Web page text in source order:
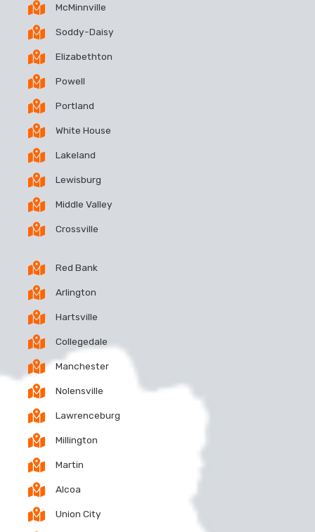
McMinnville
Soddy-Daisy
Elizabethton
Powell
Portland
White House
Lakeland
Lewisburg
Middle Valley
Crossville
Red Bank
Arlington
Hartsville
Collegedale
Manchester
Nolensville
Lawrenceburg
Millington
Martin
Alcoa
Union City